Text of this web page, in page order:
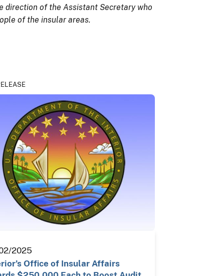
direction of the Assistant Secretary who
of the insular areas.
2025
Office of Insular Affairs